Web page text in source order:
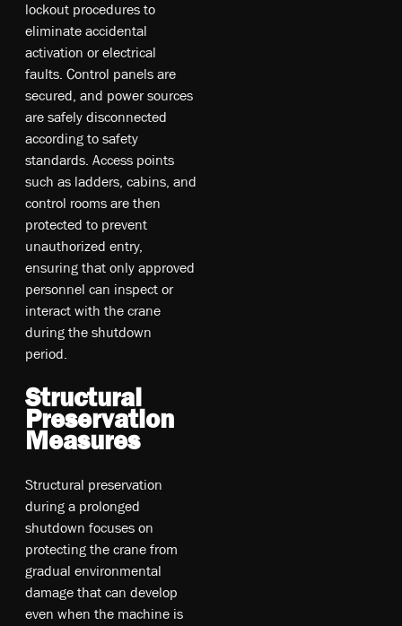
lockout procedures to
eliminate accidental
activation or electrical
faults. Control panels are
secured, and power sources
are safely disconnected
according to safety
standards. Access points
such as ladders, cabins, and
control rooms are then
protected to prevent
unauthorized entry,
ensuring that only approved
personnel can inspect or
interact with the crane
during the shutdown
period.
Structural
Preservation
Measures
Structural preservation
during a prolonged
shutdown focuses on
protecting the crane from
gradual environmental
damage that can develop
even when the machine is